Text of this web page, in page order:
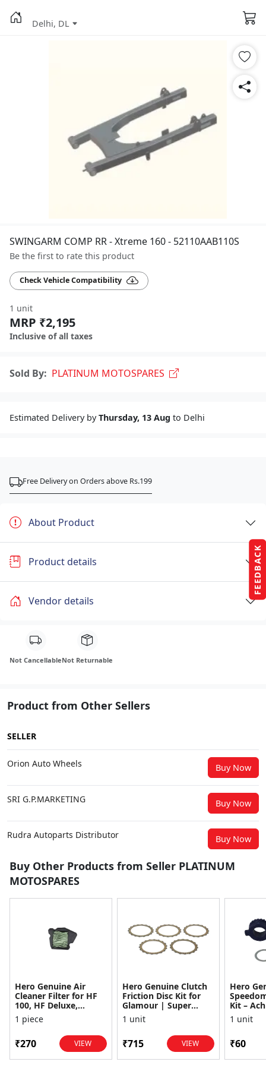
FEEDBACK
Delhi, DL
SWINGARM COMP RR - Xtreme 160 - 52110AAB110S
Be the first to rate this product
Check Vehicle Compatibility
1 unit
MRP ₹2,195
Inclusive of all taxes
Sold By: PLATINUM MOTOSPARES
Estimated Delivery byThursday, 13 Aug to Delhi
Free Delivery on Orders above Rs.199
About Product
Product details
Vendor details
Not CancellableNot Returnable
Product from Other Sellers
SELLER
Orion Auto Wheels Buy Now
SRI G.P.MARKETING Buy Now
Rudra Autoparts Distributor Buy Now
Buy Other Products from Seller PLATINUM
MOTOSPARES
Hero Genuine Air
Cleaner Filter for HF
100, HF Deluxe,
Splendor Plus,
Passion Pro, Glamour
1 piece
₹270 VIEW
Hero Genuine Clutch
Friction Disc Kit for
Glamour | Super
Splendor | Smooth
Power Transfer | OEM
1 unit
₹715 VIEW
Hero
Kit –
1 unit
₹60